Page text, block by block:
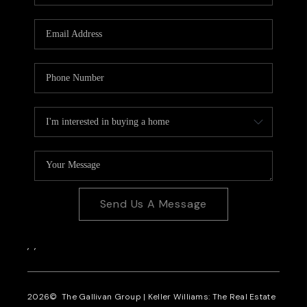
CAREERS
CONNECT
Send Us A Message
, ,
2026© The Gallivan Group | Keller Williams: The Real Estate